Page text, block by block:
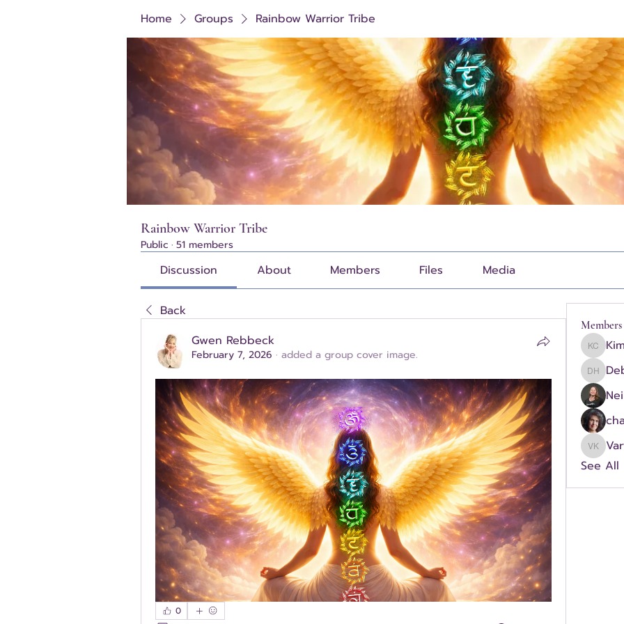
Home Groups Rainbow Warrior Tribe
Rainbow Warrior Tribe
Public · 51 members
Discussion About Members Files Media
Back
Gwen Rebbeck
February 7, 2026 · added a group cover image.
0
Members
Debra
See All